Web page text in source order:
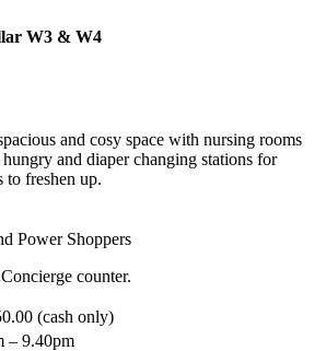
W3 & W4
and cosy space with nursing rooms
and diaper changing stations for
to freshen up.
Power Shoppers
counter.
(cash only)
– 9.40pm